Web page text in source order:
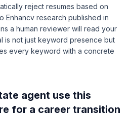
reject resumes based on
Enhancv research published in
a human reviewer will read your
is not just keyword presence but
every keyword with a concrete
agent use this
for a career transition